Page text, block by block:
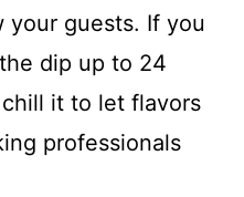
your guests. If you
dip up to 24
it to let flavors
professionals